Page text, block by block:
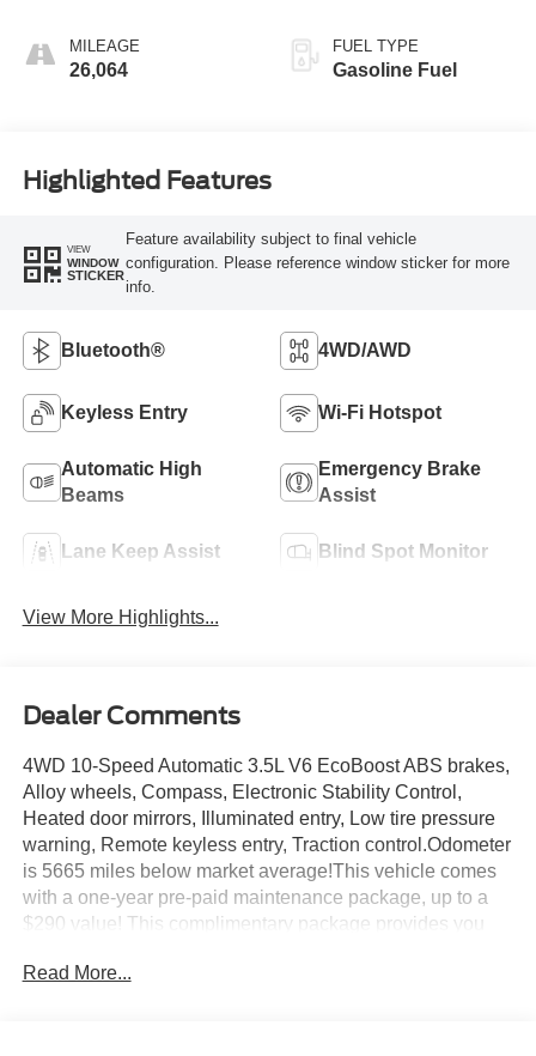
MILEAGE
26,064
FUEL TYPE
Gasoline Fuel
Highlighted Features
VIEW
WINDOW
STICKER
Feature availability subject to final vehicle
configuration. Please reference window sticker for more
info.
Bluetooth® 4WD/AWD
Keyless Entry Wi-Fi Hotspot
Automatic High
Beams
Emergency Brake
Assist
Lane Keep Assist Blind Spot Monitor
View More Highlights...
Dealer Comments
4WD 10-Speed Automatic 3.5L V6 EcoBoost ABS brakes,
Alloy wheels, Compass, Electronic Stability Control,
Heated door mirrors, Illuminated entry, Low tire pressure
warning, Remote keyless entry, Traction control.Odometer
is 5665 miles below market average!This vehicle comes
with a one-year pre-paid maintenance package, up to a
$290 value! This complimentary package provides you
of roadside assistance and select coupon offers tailored to
Read More...